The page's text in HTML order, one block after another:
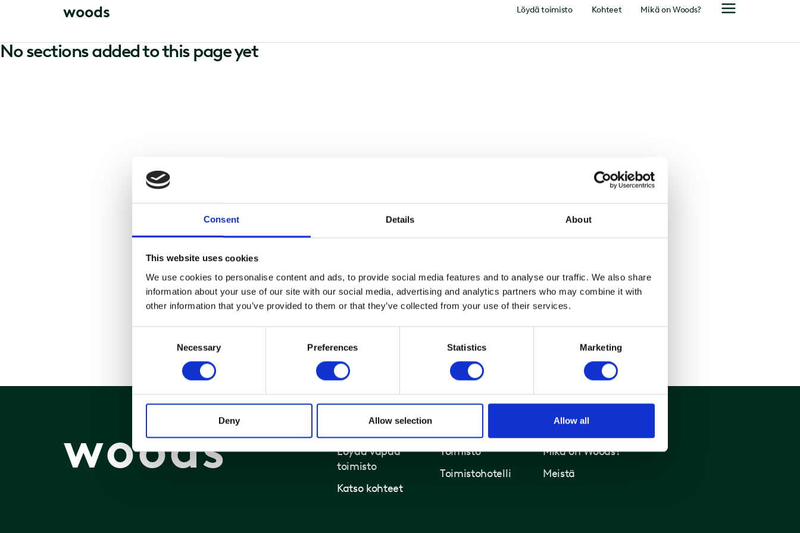
Consent Details About
This website uses cookies
We use cookies to personalise content and ads, to provide social media features and to analyse our traffic. We also share
information about your use of our site with our social media, advertising and analytics partners who may combine it with
other information that you’ve provided to them or that they’ve collected from your use of their services.
Necessary Preferences Statistics Marketing
Deny Allow selection Allow all
woods Löydä toimisto Kohteet Mikä on Woods?
No sections added to this page yet
woods Toimistot ja kiinteistöt
Löydä vapaa
toimisto
Katso kohteet
Ratkaisut
Toimisto
Toimistohotelli
Woods
Mikä on Woods?
Meistä